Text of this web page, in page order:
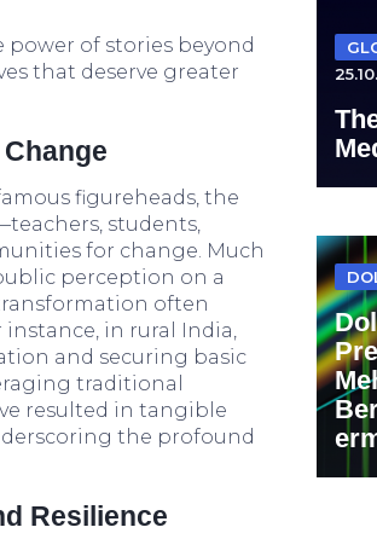
of stories beyond
that deserve greater
figureheads, the
students,
for change. Much
perception on a
often
in rural India,
and securing basic
traditional
resulted in tangible
the profound
Resilience